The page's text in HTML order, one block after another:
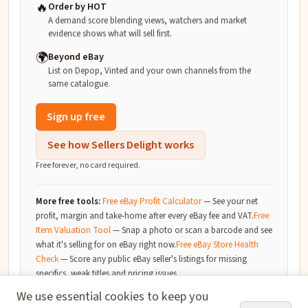
🔥 Order by HOT
A demand score blending views, watchers and market
evidence shows what will sell first.
🌍Beyond eBay
List on Depop, Vinted and your own channels from the
same catalogue.
Sign up free
See how Sellers Delight works
Free forever, no card required.
More free tools:Free eBay Profit Calculator—See your net
profit, margin and take-home after every eBay fee and VAT.Free
Item Valuation Tool—Snap a photo or scan a barcode and see
what it's selling for on eBay right now.Free eBay Store Health
Check—Score any public eBay seller's listings for missing
specifics, weak titles and pricing issues.
We use essential cookies to keep you